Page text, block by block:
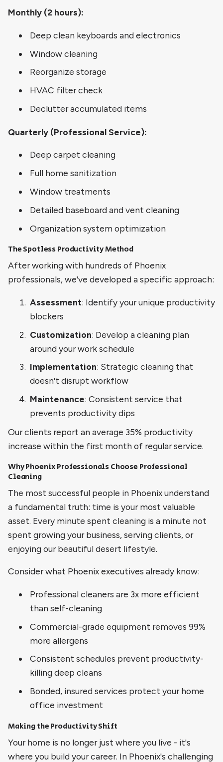
Monthly (2 hours):
Deep clean keyboards and electronics
Window cleaning
Reorganize storage
HVAC filter check
Declutter accumulated items
Quarterly (Professional Service):
Deep carpet cleaning
Full home sanitization
Window treatments
Detailed baseboard and vent cleaning
Organization system optimization
The Spotless Productivity Method
After working with hundreds of Phoenix
professionals, we've developed a specific approach:
Assessment: Identify your unique productivity
blockers
Customization: Develop a cleaning plan
around your work schedule
Implementation: Strategic cleaning that
doesn't disrupt workflow
Maintenance: Consistent service that
prevents productivity dips
Our clients report an average 35% productivity
increase within the first month of regular service.
Why Phoenix Professionals Choose Professional
Cleaning
The most successful people in Phoenix understand
a fundamental truth: time is your most valuable
asset. Every minute spent cleaning is a minute not
spent growing your business, serving clients, or
enjoying our beautiful desert lifestyle.
Consider what Phoenix executives already know:
Professional cleaners are 3x more efficient
than self-cleaning
Commercial-grade equipment removes 99%
more allergens
Consistent schedules prevent productivity-
killing deep cleans
Bonded, insured services protect your home
office investment
Making the Productivity Shift
Your home is no longer just where you live - it's
where you build your career. In Phoenix's challenging